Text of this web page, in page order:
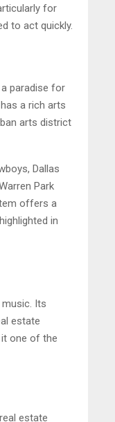
for
to act quickly.
paradise for
a rich arts
arts district
Dallas
Park
offers a
in
Its
estate
it one of the
estate